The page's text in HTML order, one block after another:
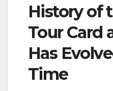
History of
Tour Card
Has
Time